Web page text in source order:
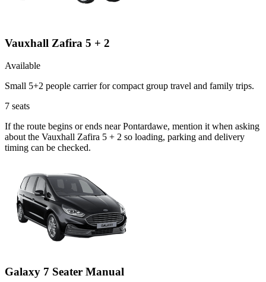
Vauxhall Zafira 5 + 2
Available
Small 5+2 people carrier for compact group travel and family trips.
7 seats
If the route begins or ends near Pontardawe, mention it when asking
about the Vauxhall Zafira 5 + 2 so loading, parking and delivery
timing can be checked.
Galaxy 7 Seater Manual